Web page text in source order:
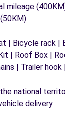
mileage
| Bicycle rack |
| Roof Box |
| Trailer
the national
delivery